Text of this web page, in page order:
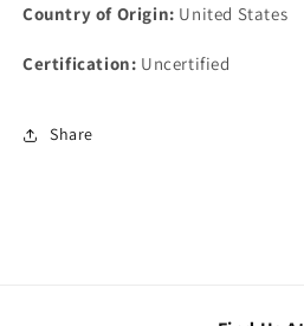
Country of Origin: United States
Certification: Uncertified
Share